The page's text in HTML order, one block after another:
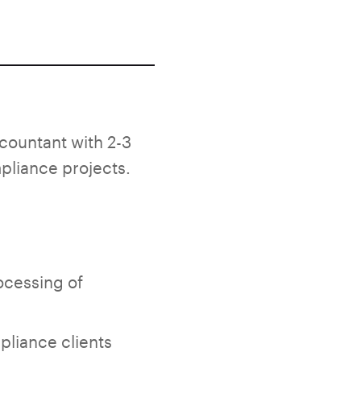
with 2-3
projects.
of
clients